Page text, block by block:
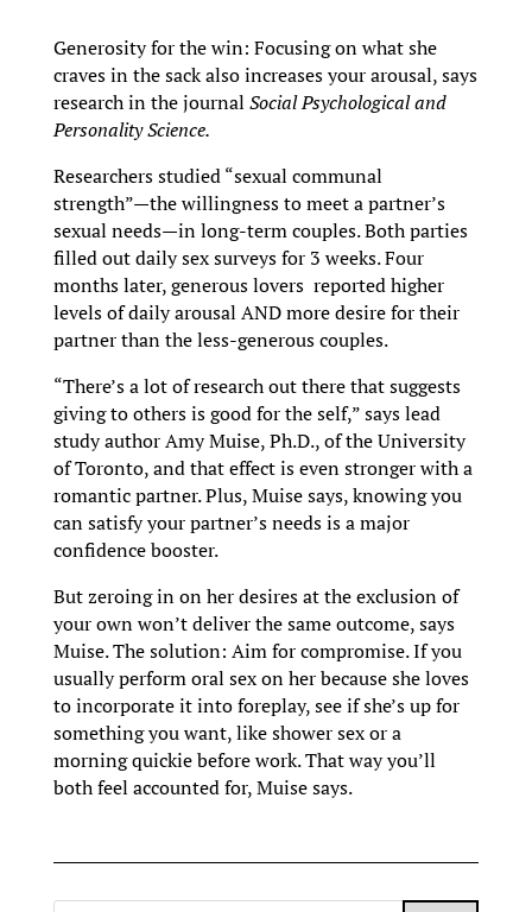
Generosity for the win: Focusing on what she
craves in the sack also increases your arousal, says
research in the journal Social Psychological and
Personality Science.
Researchers studied “sexual communal
strength”—the willingness to meet a partner’s
sexual needs—in long-term couples. Both parties
filled out daily sex surveys for 3 weeks. Four
months later, generous lovers reported higher
levels of daily arousal AND more desire for their
partner than the less-generous couples.
“There’s a lot of research out there that suggests
giving to others is good for the self,” says lead
study author Amy Muise, Ph.D., of the University
of Toronto, and that effect is even stronger with a
romantic partner. Plus, Muise says, knowing you
can satisfy your partner’s needs is a major
confidence booster.
But zeroing in on her desires at the exclusion of
your own won’t deliver the same outcome, says
Muise. The solution: Aim for compromise. If you
usually perform oral sex on her because she loves
to incorporate it into foreplay, see if she’s up for
something you want, like shower sex or a
morning quickie before work. That way you’ll
both feel accounted for, Muise says.